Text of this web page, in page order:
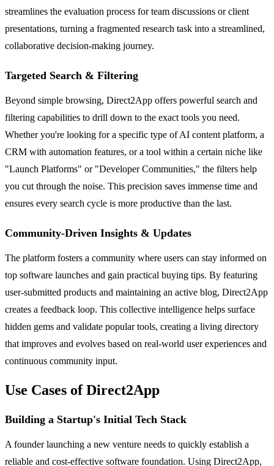
streamlines the evaluation process for team discussions or client
presentations, turning a fragmented research task into a streamlined,
collaborative decision-making journey.
Targeted Search & Filtering
Beyond simple browsing, Direct2App offers powerful search and
filtering capabilities to drill down to the exact tools you need.
Whether you're looking for a specific type of AI content platform, a
CRM with automation features, or a tool within a certain niche like
"Launch Platforms" or "Developer Communities," the filters help
you cut through the noise. This precision saves immense time and
ensures every search cycle is more productive than the last.
Community-Driven Insights & Updates
The platform fosters a community where users can stay informed on
top software launches and gain practical buying tips. By featuring
user-submitted products and maintaining an active blog, Direct2App
creates a feedback loop. This collective intelligence helps surface
hidden gems and validate popular tools, creating a living directory
that improves and evolves based on real-world user experiences and
continuous community input.
Use Cases of Direct2App
Building a Startup's Initial Tech Stack
A founder launching a new venture needs to quickly establish a
reliable and cost-effective software foundation. Using Direct2App,